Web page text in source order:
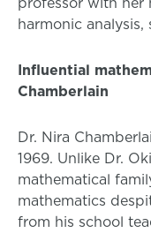
harmonic
Influential
Chamberlain
Dr. Nira
1969. Unlike Dr.
mathematical
mathematics
from his school